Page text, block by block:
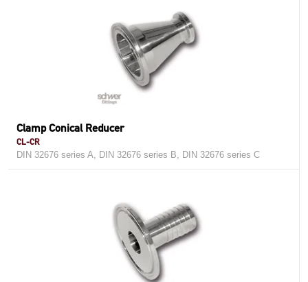
Clamp Conical Reducer
CL-CR
DIN 32676 series A, DIN 32676 series B, DIN 32676 series C